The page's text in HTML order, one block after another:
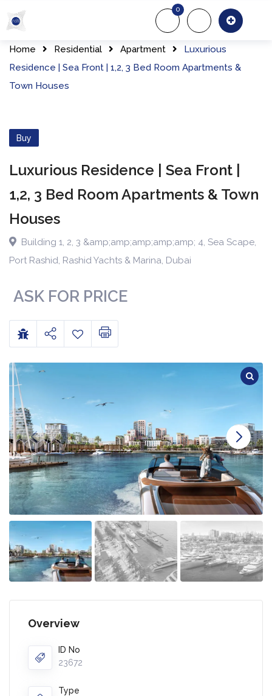
to
content
About Us
0
Home Residential Apartment
Luxurious
Residence | Sea Front | 1,2, 3 Bed Room Apartments &
Town Houses
Buy
Luxurious Residence | Sea Front |
1,2, 3 Bed Room Apartments & Town
Houses
Building 1, 2, 3 &amp;amp;amp;amp;amp; 4, Sea Scape,
Port Rashid, Rashid Yachts & Marina, Dubai
ASK FOR PRICE
Overview
ID No
23672
Type